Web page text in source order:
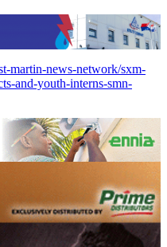
martin-news-network/sxm-
and-youth-interns-smn-